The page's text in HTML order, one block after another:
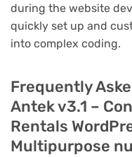
during the website
quickly set up and
into complex coding.
Frequently
Antek v3.1 –
Rentals
Multipurpose